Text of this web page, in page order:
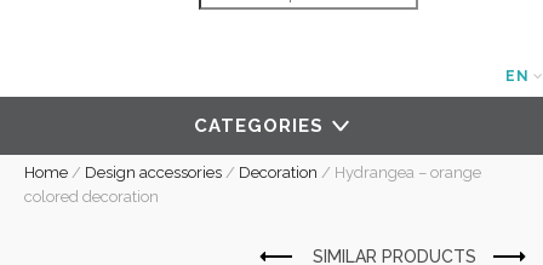
EN
CATEGORIES
Home / Design accessories / Decoration / Hydrangea – orange
colored decoration